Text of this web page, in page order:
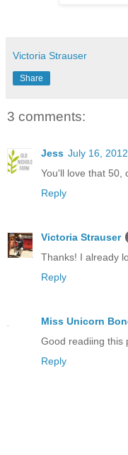
Victoria Strauser
Share
3 comments:
Jess July 16,
You'll love that 50,
Reply
Victoria Strauser
Thanks! I already
Reply
Miss Unicorn
Good readiing this
Reply